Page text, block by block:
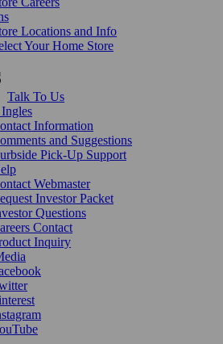
Locations and Info
Your Home Store
Talk To Us
Information
and Suggestions
Pick-Up Support
Webmaster
Investor Packet
Questions
Contact
Inquiry